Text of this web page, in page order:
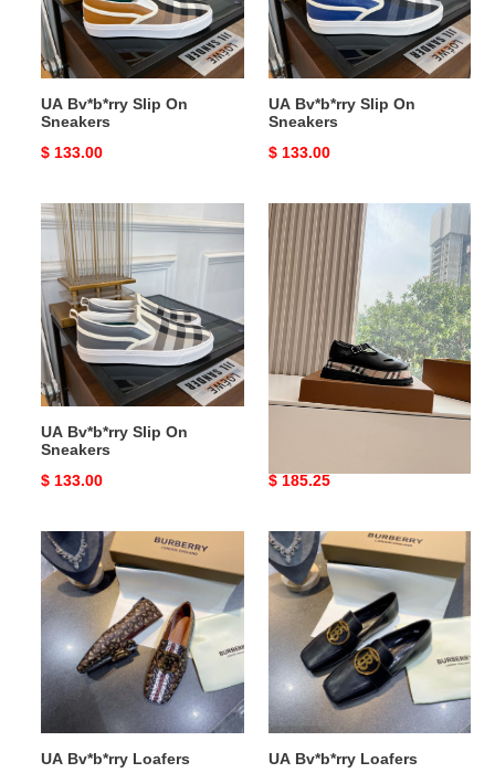
UA Bv*b*rry Slip On
Sneakers
Original
$ 133.00
UA Bv*b*rry Slip On
Sneakers
Original
$ 133.00
UA
Bv*b*rry
Slip
On
Sneakers
UA Bv*b*rry Slip On
Sneakers
Original
$ 133.00
UA
Bv*b*rry
Check
Leather
Flats
Original
$ 185.25
UA
Bv*b*rry
Loafers
UA Bv*b*rry Loafers
UA
Bv*b*rry
Loafers
UA Bv*b*rry Loafers